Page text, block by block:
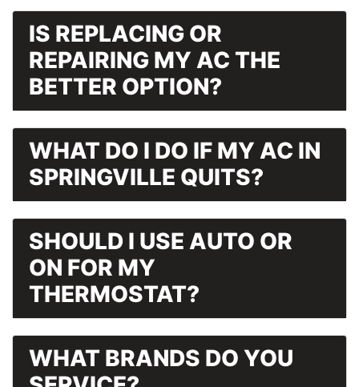
IS REPLACING OR
REPAIRING MY AC THE
BETTER OPTION?
WHAT DO I DO IF MY AC IN
SPRINGVILLE QUITS?
SHOULD I USE AUTO OR
ON FOR MY
THERMOSTAT?
WHAT BRANDS DO YOU